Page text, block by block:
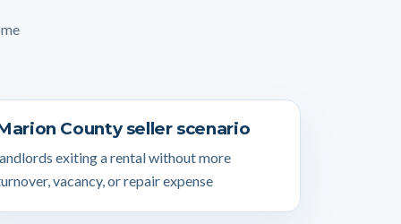
County seller scenario
exiting a rental without more
vacancy, or repair expense